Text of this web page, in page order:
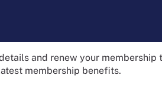
and renew your membership
membership benefits.